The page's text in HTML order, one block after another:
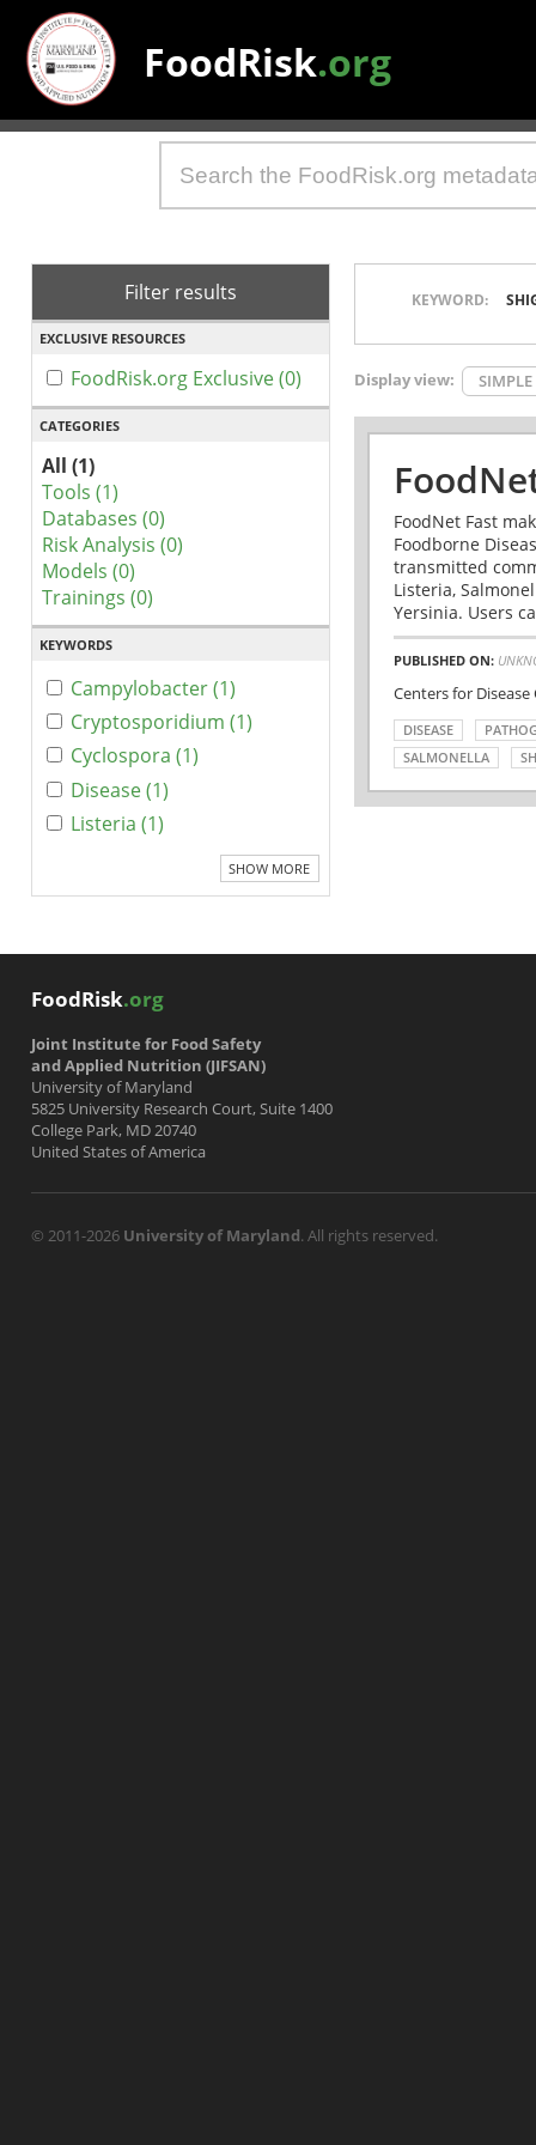
FoodRisk.org
Filter results
EXCLUSIVE RESOURCES
FoodRisk.org Exclusive (0)
CATEGORIES
All (1)
Tools (1)
Databases (0)
Risk Analysis (0)
Models (0)
Trainings (0)
KEYWORDS
Campylobacter (1)
Cryptosporidium (1)
Cyclospora (1)
Disease (1)
Listeria (1)
SHOW MORE
KEYWORD:
Display view: SIMPLE
FoodNet Fast
Foodborne
transmitted
Listeria,
Yersinia. Users
PUBLISHED ON:
Centers for
DISEASE
SALMONELLA
FoodRisk.org
Joint Institute for Food Safety
and Applied Nutrition (JIFSAN)
University of Maryland
5825 University Research Court, Suite 1400
College Park, MD 20740
United States of America
© 2011-2026 University of Maryland. All rights reserved.